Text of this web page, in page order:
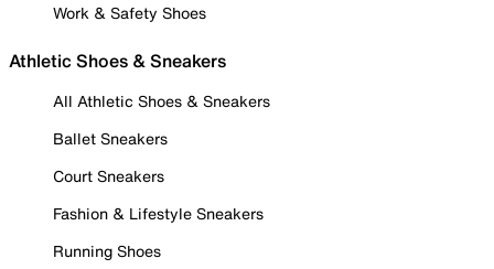
Work & Safety Shoes
Athletic Shoes & Sneakers
All Athletic Shoes & Sneakers
Ballet Sneakers
Court Sneakers
Fashion & Lifestyle Sneakers
Running Shoes